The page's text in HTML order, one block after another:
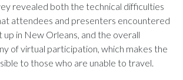
revealed both the technical difficulties
attendees and presenters encountered
in New Orleans, and the overall
of virtual participation, which makes the
to those who are unable to travel.